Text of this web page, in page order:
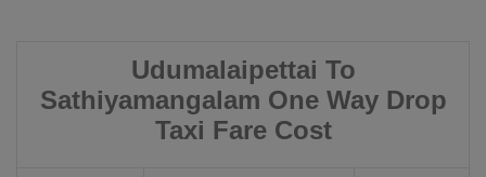
Udumalaipettai To
Sathiyamangalam One Way Drop
Taxi Fare Cost